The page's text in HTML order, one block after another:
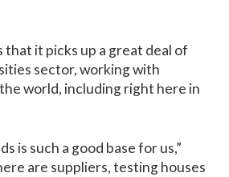
that it picks up a great deal of
sector, working with
world, including right here in
is such a good base for us,”
are suppliers, testing houses